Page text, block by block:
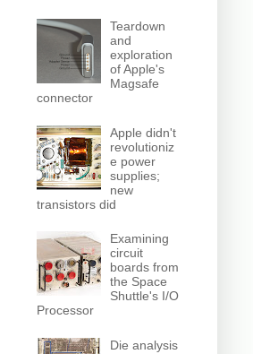
Teardown
and
exploration
of Apple's
Magsafe
connector
Apple didn't
revolutioniz
e power
supplies;
new
transistors did
Examining
circuit
boards from
the Space
Shuttle's I/O
Processor
Die analysis